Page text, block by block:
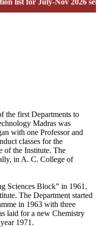
the first Departments to
Madras was
with one Professor and
classes for the
of the Institute. The
in A. C. College of
Sciences Block” in 1961,
The Department started
in 1963 with three
laid for a new Chemistry
1971.